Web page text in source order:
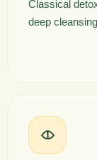
Classical
deep